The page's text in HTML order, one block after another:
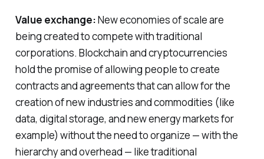
Value exchange:New economies of scale are
being created to compete with traditional
corporations. Blockchain and cryptocurrencies
hold the promise of allowing people to create
contracts and agreements that can allow for the
creation of new industries and commodities (like
data, digital storage, and new energy markets for
example) without the need to organize — with the
hierarchy and overhead — like traditional